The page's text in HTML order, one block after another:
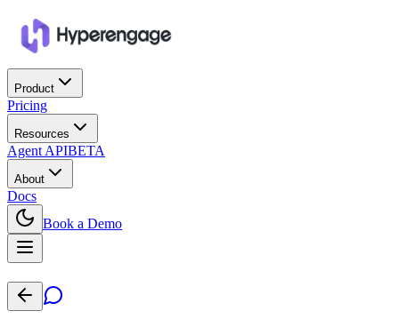
Product
Pricing
Resources
Agent APIBETA
About
Docs
Book a Demo